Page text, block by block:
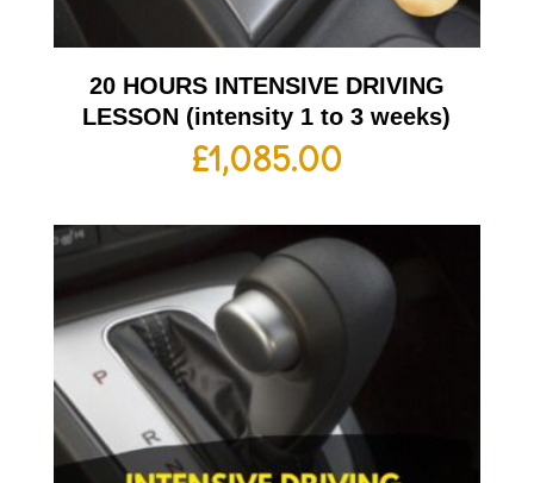
20 HOURS INTENSIVE DRIVING
LESSON (intensity 1 to 3 weeks)
£1,085.00